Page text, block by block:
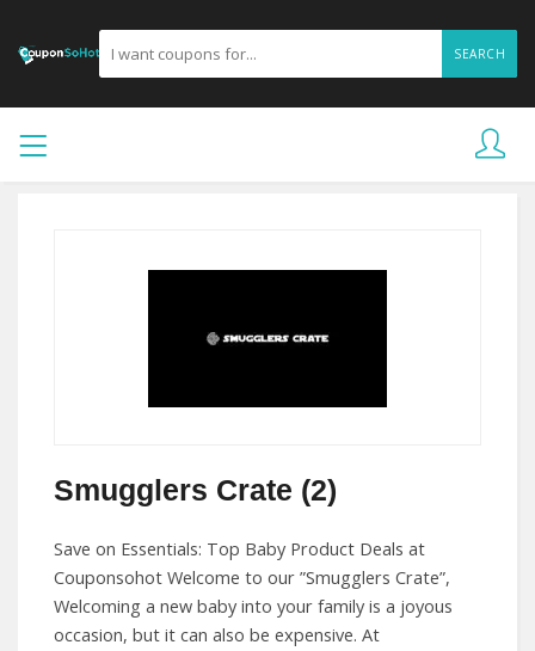
SEARCH
Smugglers Crate (2)
Save on Essentials: Top Baby Product Deals at
Couponsohot Welcome to our ”Smugglers Crate”,
Welcoming a new baby into your family is a joyous
occasion, but it can also be expensive. At